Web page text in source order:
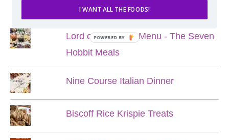
Lord of the Rings Menu - The Seven
Hobbit Meals
Nine Course Italian Dinner
Biscoff Rice Krispie Treats
I WANT ALL THE FOODS!
POWERED BY